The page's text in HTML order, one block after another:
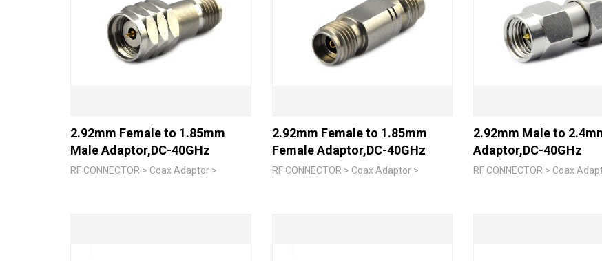
2.92mm Female to 1.85mm
Male Adaptor,DC-40GHz
RF CONNECTOR > Coax Adaptor >
2.92mm Female to 1.85mm
Female Adaptor,DC-40GHz
RF CONNECTOR > Coax Adaptor >
2.92mm Male to
Adaptor,DC-40GHz
RF CONNECTOR > Coax